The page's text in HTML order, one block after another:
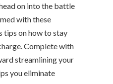
on into the battle
with these
tips on how to stay
Complete with
streamlining your
you eliminate